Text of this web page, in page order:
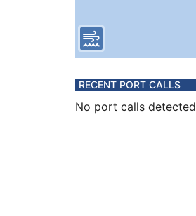
RECENT PORT CALLS
No port calls detected